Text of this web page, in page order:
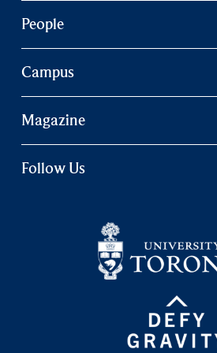
People
Campus
Magazine
Follow Us